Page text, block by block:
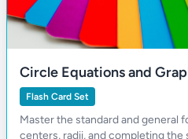
Circle Equations and
Flash Card Set
Master the standard and general
centers, radii, and completing the